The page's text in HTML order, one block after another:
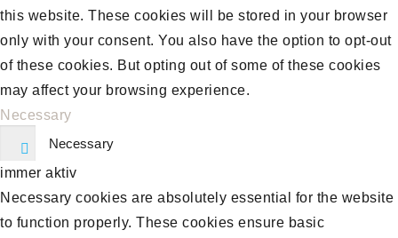
this website. These cookies will be stored in your browser
only with your consent. You also have the option to opt-out
of these cookies. But opting out of some of these cookies
may affect your browsing experience.
Necessary
Necessary
immer aktiv
Necessary cookies are absolutely essential for the website
to function properly. These cookies ensure basic